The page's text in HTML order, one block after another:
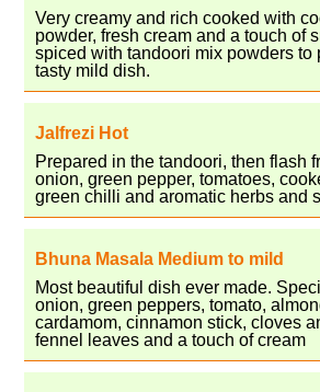
Very creamy and rich cooked with
powder, fresh cream and a touch of
spiced with tandoori mix powders to
tasty mild dish.
Jalfrezi Hot
Prepared in the tandoori, then flash
onion, green pepper, tomatoes,
green chilli and aromatic herbs and
Bhuna Masala Medium to mild
Most beautiful dish ever made.
onion, green peppers, tomato,
cardamom, cinnamon stick, cloves
fennel leaves and a touch of cream